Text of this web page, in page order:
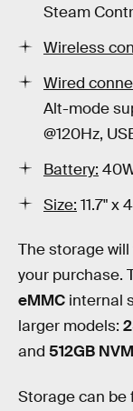
Steam
Wireless
Wired
Alt-mode
@120Hz,
Battery:
Size: 11.7" x
The storage
your purchase.
eMMC internal
larger models:
and 512GB
Storage can be